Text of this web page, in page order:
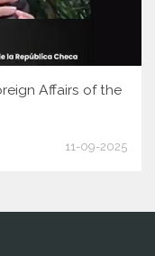
Affairs of the
11-09-2025